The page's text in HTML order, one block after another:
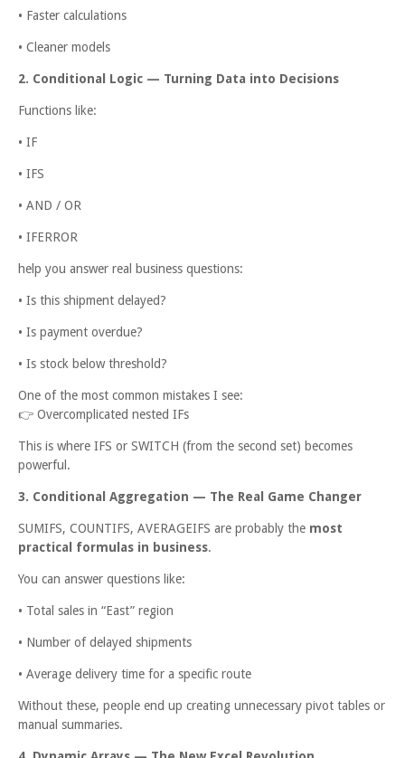
• Faster calculations
• Cleaner models
2. Conditional Logic — Turning Data into Decisions
Functions like:
• IF
• IFS
• AND / OR
• IFERROR
help you answer real business questions:
• Is this shipment delayed?
• Is payment overdue?
• Is stock below threshold?
One of the most common mistakes I see:
👉 Overcomplicated nested IFs
This is where IFS or SWITCH (from the second set) becomes
powerful.
3. Conditional Aggregation — The Real Game Changer
SUMIFS, COUNTIFS, AVERAGEIFS are probably the most
practical formulas in business.
You can answer questions like:
• Total sales in “East” region
• Number of delayed shipments
• Average delivery time for a specific route
Without these, people end up creating unnecessary pivot tables or
manual summaries.